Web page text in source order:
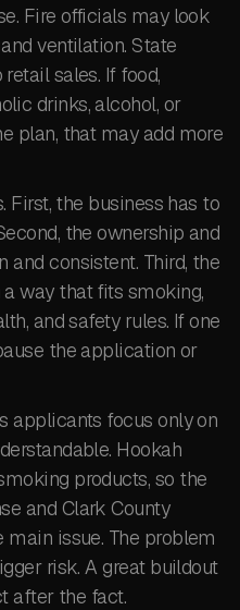
Fire officials may look
ventilation. State
sales. If food,
drinks, alcohol, or
plan, that may add more
First, the business has to
the ownership and
and consistent. Third, the
way that fits smoking,
and safety rules. If one
the application or
applicants focus only on
Hookah
products, so the
and Clark County
issue. The problem
risk. A great buildout
after the fact.